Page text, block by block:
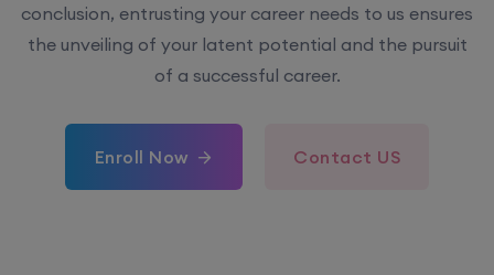
conclusion, entrusting your career needs to us ensures
the unveiling of your latent potential and the pursuit
of a successful career.
Enroll Now Contact US